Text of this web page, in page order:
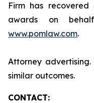
Firm has
awards on
www.pomlaw.com.
Attorney
similar outcomes.
CONTACT: